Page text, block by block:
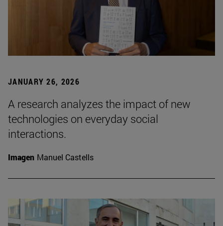
JANUARY 26, 2026
A research analyzes the impact of new
technologies on everyday social
interactions.
Imagen Manuel Castells